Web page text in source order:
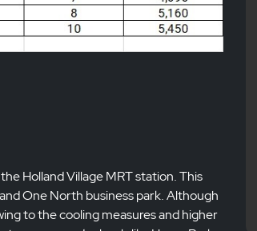
Holland Village MRT station. This
One North business park. Although
to the cooling measures and higher